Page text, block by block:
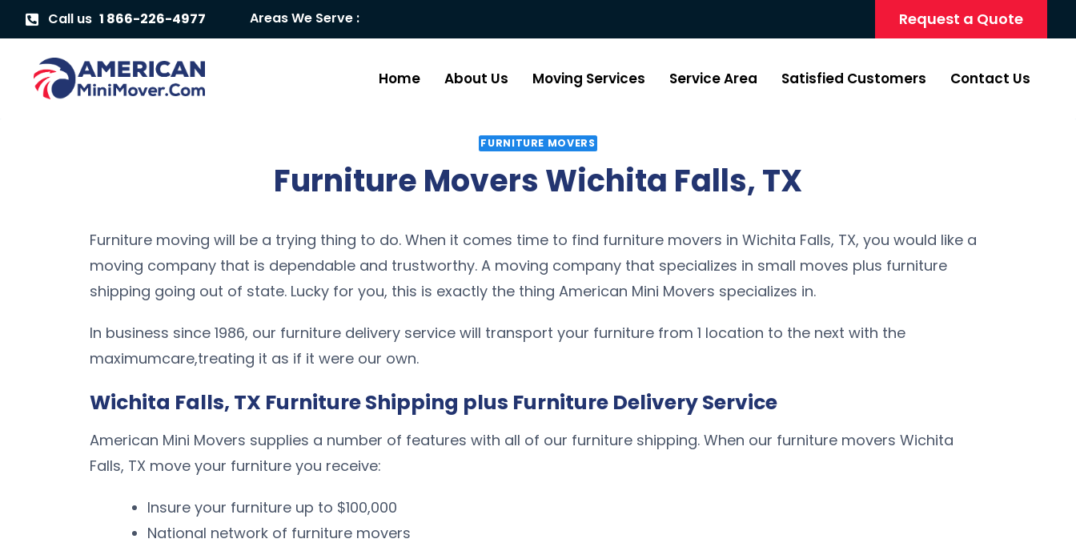
Call us 1 866-226-4977 Areas We Serve : Request a Quote
Home About Us Moving Services Service Area Satisfied Customers Contact Us
FURNITURE MOVERS
Furniture Movers Wichita Falls, TX
Furniture moving will be a trying thing to do. When it comes time to find furniture movers in Wichita Falls, TX, you would like a
moving company that is dependable and trustworthy. A moving company that specializes in small moves plus furniture
shipping going out of state. Lucky for you, this is exactly the thing American Mini Movers specializes in.
In business since 1986, our furniture delivery service will transport your furniture from 1 location to the next with the
maximumcare,treating it as if it were our own.
Wichita Falls, TX Furniture Shipping plus Furniture Delivery Service
American Mini Movers supplies a number of features with all of our furniture shipping. When our furniture movers Wichita
Falls, TX move your furniture you receive:
Insure your furniture up to $100,000
National network of furniture movers